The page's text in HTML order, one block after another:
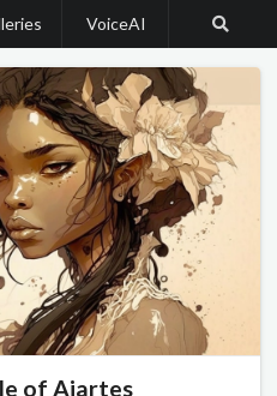
VoiceAI
of Aiartes